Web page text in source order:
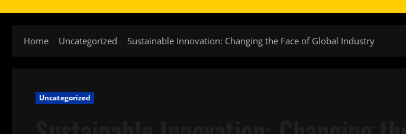
Home Uncategorized Sustainable Innovation: Changing the Face of Global Industry
Uncategorized